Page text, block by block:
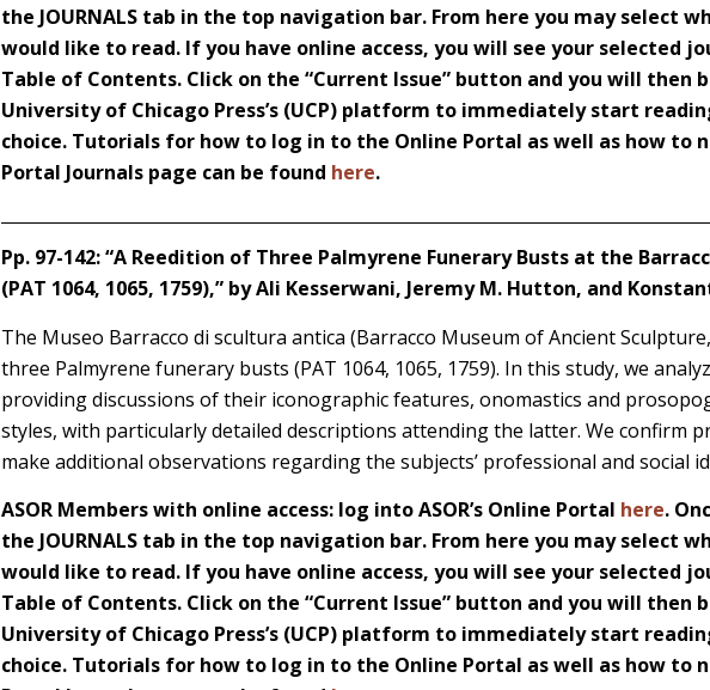
the JOURNALS tab in the top navigation bar. From here you may select
would like to read. If you have online access, you will see your selected
Table of Contents. Click on the “Current Issue” button and you will then
University of Chicago Press’s (UCP) platform to immediately start
choice. Tutorials for how to log in to the Online Portal as well as how to
Portal Journals page can be found here.
Pp. 97-142:“A Reedition of Three Palmyrene Funerary Busts at the
(PAT 1064, 1065, 1759),” by Ali Kesserwani, Jeremy M. Hutton, and
The Museo Barracco di scultura antica (Barracco Museum of Ancient
three Palmyrene funerary busts (PAT 1064, 1065, 1759). In this study, we
providing discussions of their iconographic features, onomastics and
styles, with particularly detailed descriptions attending the latter. We confirm
make additional observations regarding the subjects’ professional and social
ASOR Members with online access: log into ASOR’s Online Portal here.
the JOURNALS tab in the top navigation bar. From here you may select
would like to read. If you have online access, you will see your selected
Table of Contents. Click on the “Current Issue” button and you will then
University of Chicago Press’s (UCP) platform to immediately start
choice. Tutorials for how to log in to the Online Portal as well as how to